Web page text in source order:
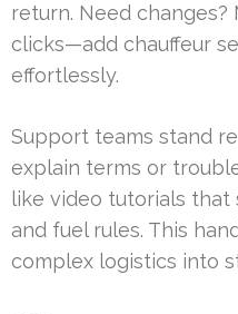
return. Need
clicks—add chauffeur
effortlessly.
Support teams stand
explain terms or
like video tutorials
and fuel rules. This
complex logistics into